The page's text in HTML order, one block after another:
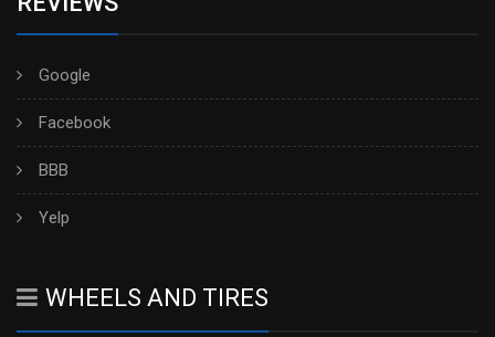
Google
Facebook
BBB
Yelp
WHEELS AND TIRES